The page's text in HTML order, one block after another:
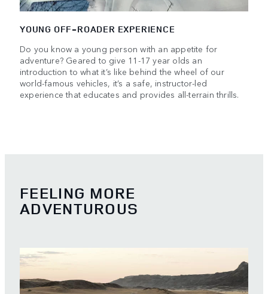
YOUNG OFF-ROADER EXPERIENCE
Do you know a young person with an appetite for
adventure? Geared to give 11-17 year olds an
introduction to what it’s like behind the wheel of our
world-famous vehicles, it’s a safe, instructor-led
experience that educates and provides all-terrain thrills.
FEELING MORE
ADVENTUROUS